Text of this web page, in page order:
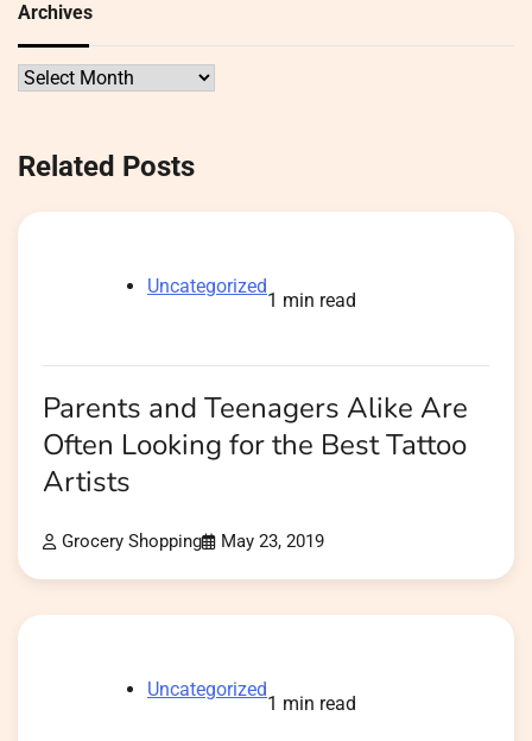
Archives
Archives
Related Posts
Uncategorized
1 min read
Parents and Teenagers Alike Are
Often Looking for the Best Tattoo
Artists
Grocery Shopping May 23, 2019
Uncategorized
1 min read